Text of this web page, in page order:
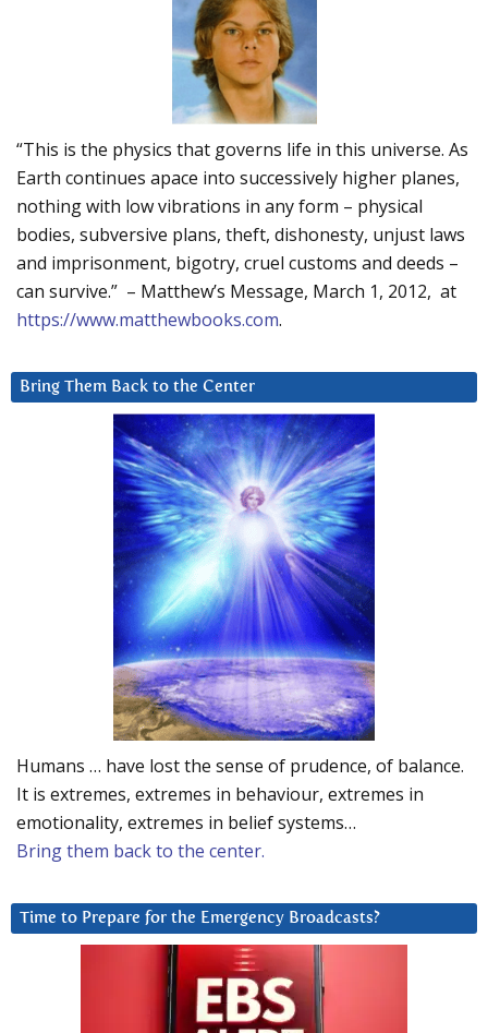
“This is the physics that governs life in this universe. As
Earth continues apace into successively higher planes,
nothing with low vibrations in any form – physical
bodies, subversive plans, theft, dishonesty, unjust laws
and imprisonment, bigotry, cruel customs and deeds –
can survive.” – Matthew’s Message, March 1, 2012, at
https://www.matthewbooks.com.
Bring Them Back to the Center
Humans … have lost the sense of prudence, of balance.
It is extremes, extremes in behaviour, extremes in
emotionality, extremes in belief systems…
Bring them back to the center.
Time to Prepare for the Emergency Broadcasts?